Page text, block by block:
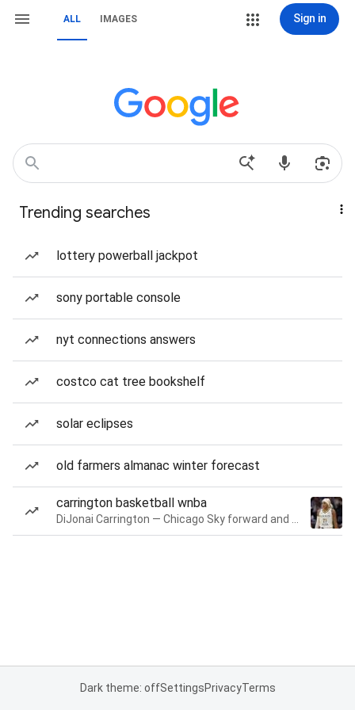
ALL IMAGES Sign in
Trending searches
lottery powerball jackpot
sony portable console
nyt connections answers
costco cat tree bookshelf
solar eclipses
old farmers almanac winter forecast
carrington basketball wnba
Dark theme: offSettingsPrivacyTerms